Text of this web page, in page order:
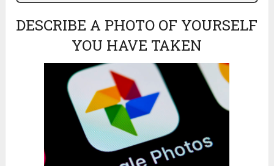
DESCRIBE A PHOTO OF YOURSELF
YOU HAVE TAKEN